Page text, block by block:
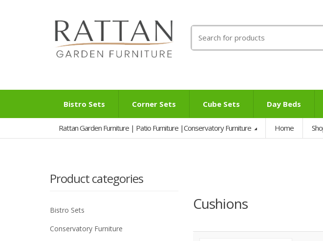
for:
Bistro Sets Corner Sets Cube Sets Day Beds
Rattan Garden Furniture | Patio Furniture |Conservatory Furniture Home
Cushions
Product categories
Bistro Sets
Conservatory Furniture